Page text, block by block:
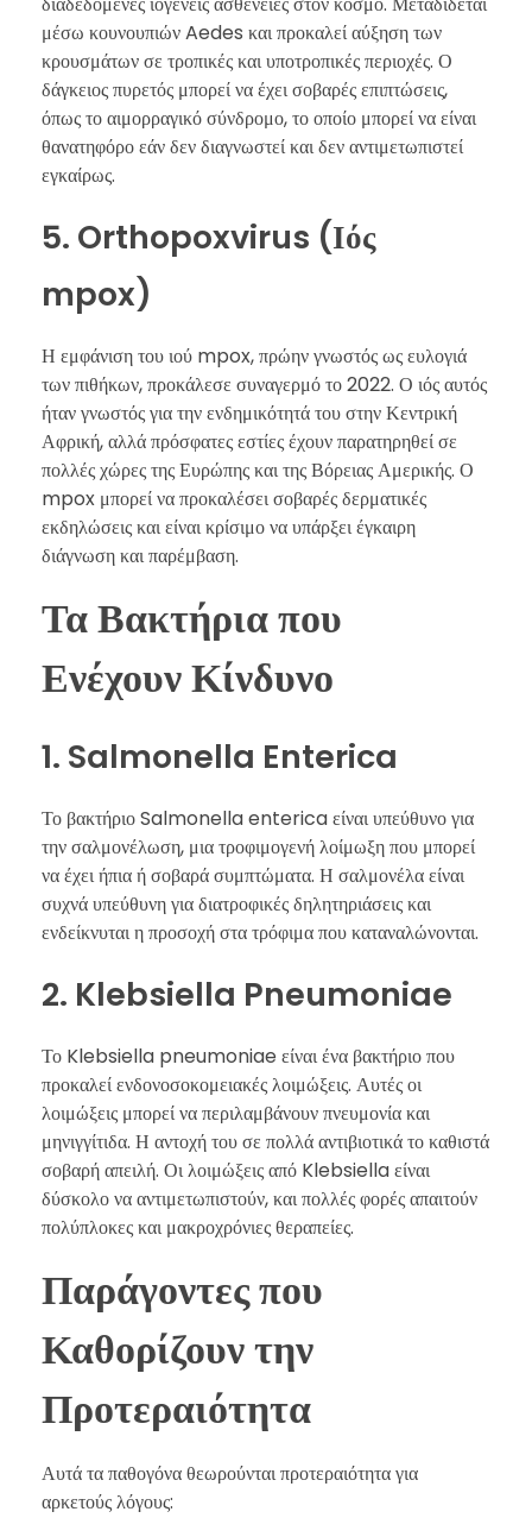
μέσω κουνουπιών Aedes και προκαλεί αύξηση των
κρουσμάτων σε τροπικές και υποτροπικές περιοχές. Ο
δάγκειος πυρετός μπορεί να έχει σοβαρές επιπτώσεις,
όπως το αιμορραγικό σύνδρομο, το οποίο μπορεί να είναι
θανατηφόρο εάν δεν διαγνωστεί και δεν αντιμετωπιστεί
εγκαίρως.
5. Orthopoxvirus (Ιός
mpox)
Η εμφάνιση του ιού mpox, πρώην γνωστός ως ευλογιά
των πιθήκων, προκάλεσε συναγερμό το 2022. Ο ιός αυτός
ήταν γνωστός για την ενδημικότητά του στην Κεντρική
Αφρική, αλλά πρόσφατες εστίες έχουν παρατηρηθεί σε
πολλές χώρες της Ευρώπης και της Βόρειας Αμερικής. Ο
mpox μπορεί να προκαλέσει σοβαρές δερματικές
εκδηλώσεις και είναι κρίσιμο να υπάρξει έγκαιρη
διάγνωση και παρέμβαση.
Τα Βακτήρια που
Ενέχουν Κίνδυνο
1. Salmonella Enterica
Το βακτήριο Salmonella enterica είναι υπεύθυνο για
την σαλμονέλωση, μια τροφιμογενή λοίμωξη που μπορεί
να έχει ήπια ή σοβαρά συμπτώματα. Η σαλμονέλα είναι
συχνά υπεύθυνη για διατροφικές δηλητηριάσεις και
ενδείκνυται η προσοχή στα τρόφιμα που καταναλώνονται.
2. Klebsiella Pneumoniae
Το Klebsiella pneumoniae είναι ένα βακτήριο που
προκαλεί ενδονοσοκομειακές λοιμώξεις. Αυτές οι
λοιμώξεις μπορεί να περιλαμβάνουν πνευμονία και
μηνιγγίτιδα. Η αντοχή του σε πολλά αντιβιοτικά το καθιστά
σοβαρή απειλή. Οι λοιμώξεις από Klebsiella είναι
δύσκολο να αντιμετωπιστούν, και πολλές φορές απαιτούν
πολύπλοκες και μακροχρόνιες θεραπείες.
Παράγοντες που
Καθορίζουν την
Προτεραιότητα
Αυτά τα παθογόνα θεωρούνται προτεραιότητα για
αρκετούς λόγους: